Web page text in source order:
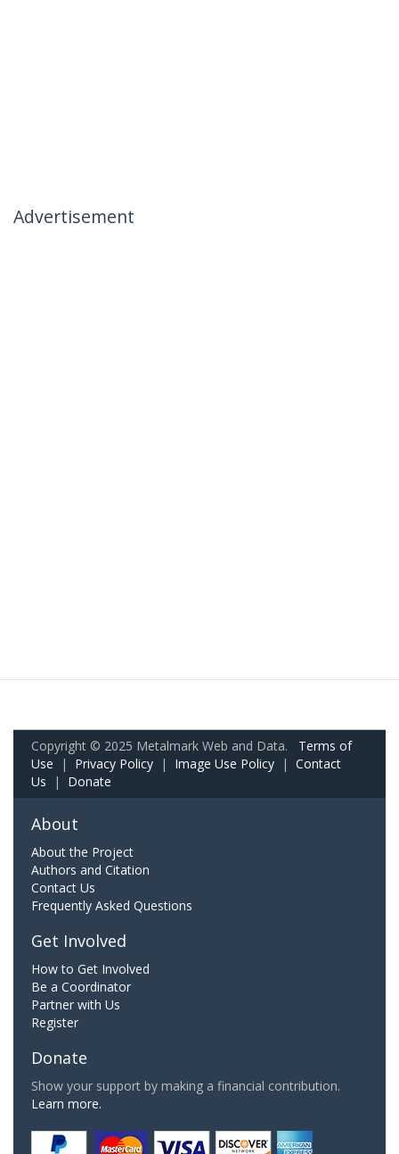
Advertisement
Copyright © 2025 Metalmark Web and Data. Terms of
Use | Privacy Policy | Image Use Policy | Contact
Us | Donate
About
About the Project
Authors and Citation
Contact Us
Frequently Asked Questions
Get Involved
How to Get Involved
Be a Coordinator
Partner with Us
Register
Donate
Show your support by making a financial contribution.
Learn more.